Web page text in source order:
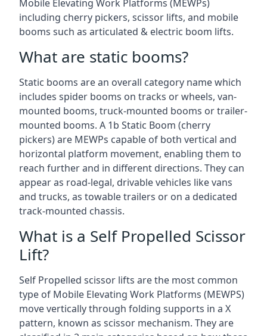
Mobile Elevating Work Platforms (MEWPs)
including cherry pickers, scissor lifts, and mobile
booms such as articulated & electric boom lifts.
What are static booms?
Static booms are an overall category name which
includes spider booms on tracks or wheels, van-
mounted booms, truck-mounted booms or trailer-
mounted booms. A 1b Static Boom (cherry
pickers) are MEWPs capable of both vertical and
horizontal platform movement, enabling them to
reach further and in different directions. They can
appear as road-legal, drivable vehicles like vans
and trucks, as towable trailers or on a dedicated
track-mounted chassis.
What is a Self Propelled Scissor
Lift?
Self Propelled scissor lifts are the most common
type of Mobile Elevating Work Platforms (MEWPS)
move vertically through folding supports in a X
pattern, known as scissor mechanism. They are